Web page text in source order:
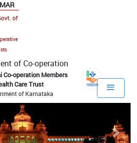
of
of Co-operation
Co-operation Members
Care Trust
of Karnataka
Next